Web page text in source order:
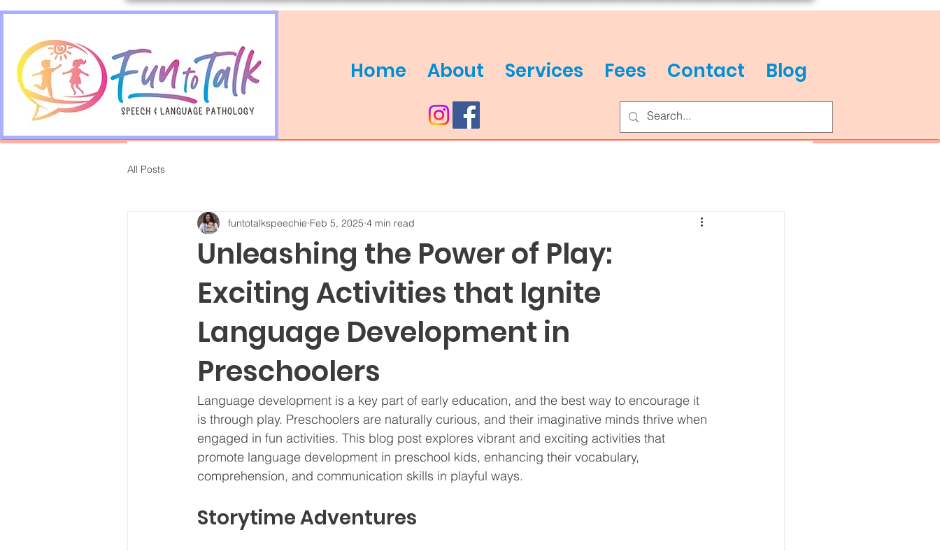
Home About Services Fees Contact Blog
All Posts
Unleashing the Power of Play:
Exciting Activities that Ignite
Language Development in
Preschoolers
funtotalkspeechie Feb 5, 2025 4 min read
Language development is a key part of early education, and the best way to encourage it
is through play. Preschoolers are naturally curious, and their imaginative minds thrive when
engaged in fun activities. This blog post explores vibrant and exciting activities that
promote language development in preschool kids, enhancing their vocabulary,
comprehension, and communication skills in playful ways.
Storytime Adventures